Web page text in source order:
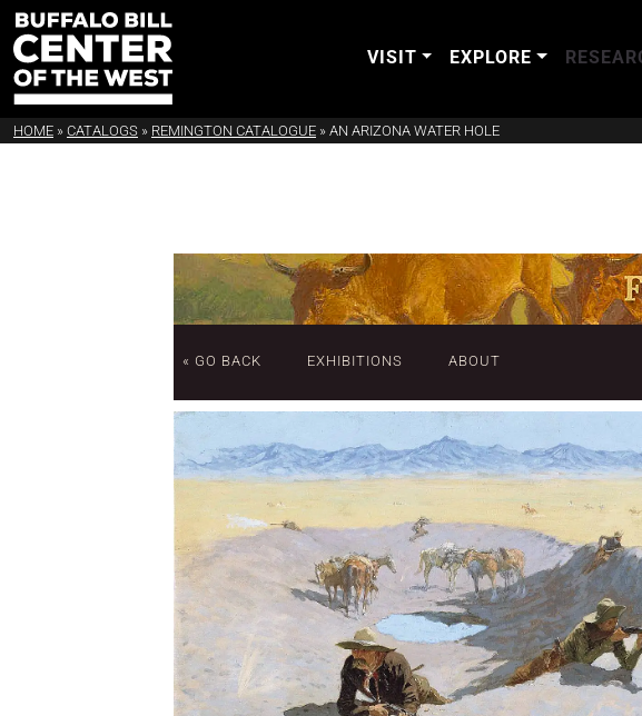
VISIT EXPLORE
HOME » CATALOGS » REMINGTON CATALOGUE » AN ARIZONA WATER HOLE
« GO BACK EXHIBITIONS ABOUT